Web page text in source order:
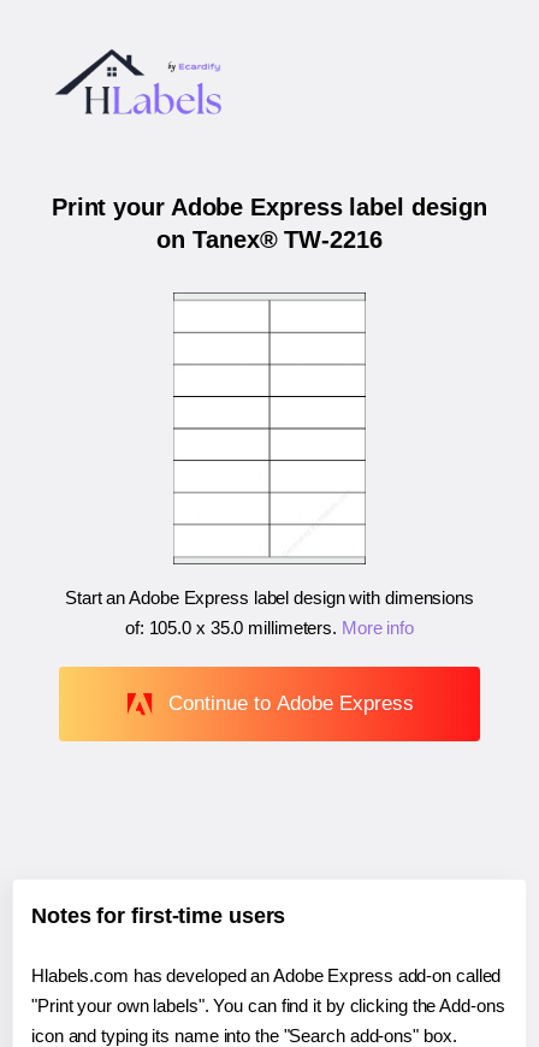
Print your Adobe Express label design
on Tanex® TW-2216
Start an Adobe Express label design with dimensions
of: 105.0 x 35.0 millimeters. More info
Continue to Adobe Express
Notes for first-time users
Hlabels.com has developed an Adobe Express add-on called
"Print your own labels". You can find it by clicking the Add-ons
icon and typing its name into the "Search add-ons" box.